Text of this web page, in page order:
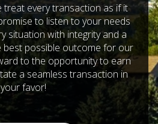
every transaction as if it
to listen to your needs
situation with integrity and a
best possible outcome for our
to the opportunity to earn
a seamless transaction in
your favor!